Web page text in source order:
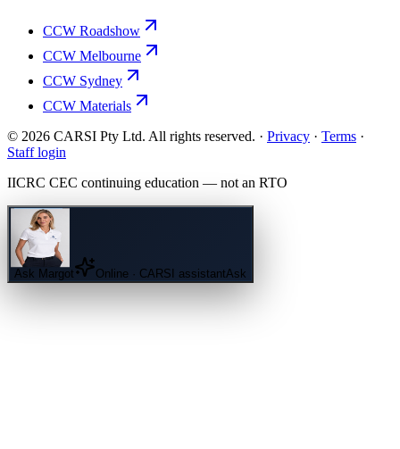
CCW Roadshow
CCW Melbourne
CCW Sydney
CCW Materials
© 2026 CARSI Pty Ltd. All rights reserved. · Privacy · Terms ·
Staff login
IICRC CEC continuing education — not an RTO
Ask Margot Online · CARSI assistantAsk